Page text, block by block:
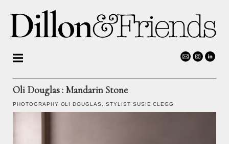
Oli Douglas: Mandarin Stone
PHOTOGRAPHY OLI DOUGLAS , STYLIST SUSIE CLEGG